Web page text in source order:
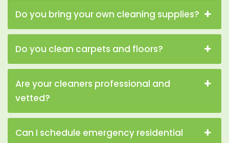
Do you bring your own cleaning supplies?
Do you clean carpets and floors?
Are your cleaners professional and
vetted?
Can I schedule emergency residential